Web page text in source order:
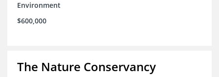
Environment
$600,000
The Nature Conservancy